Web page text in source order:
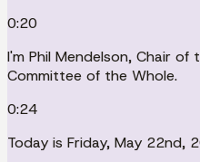
0:20
I'm Phil Mendelson, Chair
Committee of the Whole.
0:24
Today is Friday, May 22nd,